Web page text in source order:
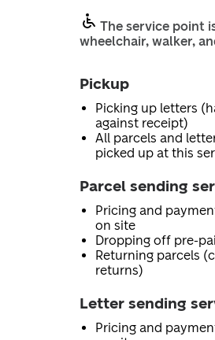
The service point
wheelchair, walker,
Pickup
Picking up letters
against receipt)
All parcels and
picked up at this
Parcel sending
Pricing and
on site
Dropping off pre-
Returning parcels
returns)
Letter sending
Pricing and